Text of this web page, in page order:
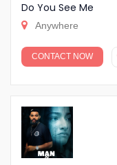
Do You See Me
Anywhere
CONTACT NOW